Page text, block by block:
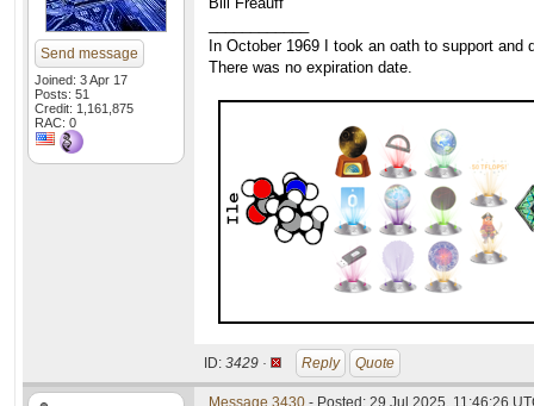
Send message
Joined: 3 Apr 17
Posts: 51
Credit: 1,161,875
RAC: 0
In October 1969 I took an oath to support
There was no expiration date.
ID: 3429 · Reply Quote
Message 3430 - Posted: 29 Jul 2025, 11:46:26